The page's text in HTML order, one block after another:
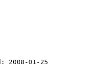
2008-01-25